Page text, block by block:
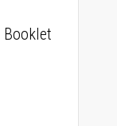
Booklet